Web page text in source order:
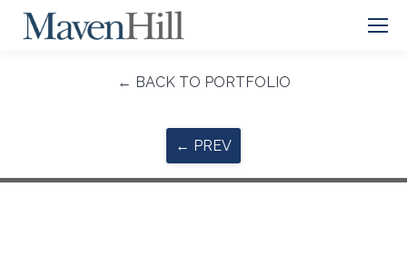
← BACK TO PORTFOLIO
← PREV